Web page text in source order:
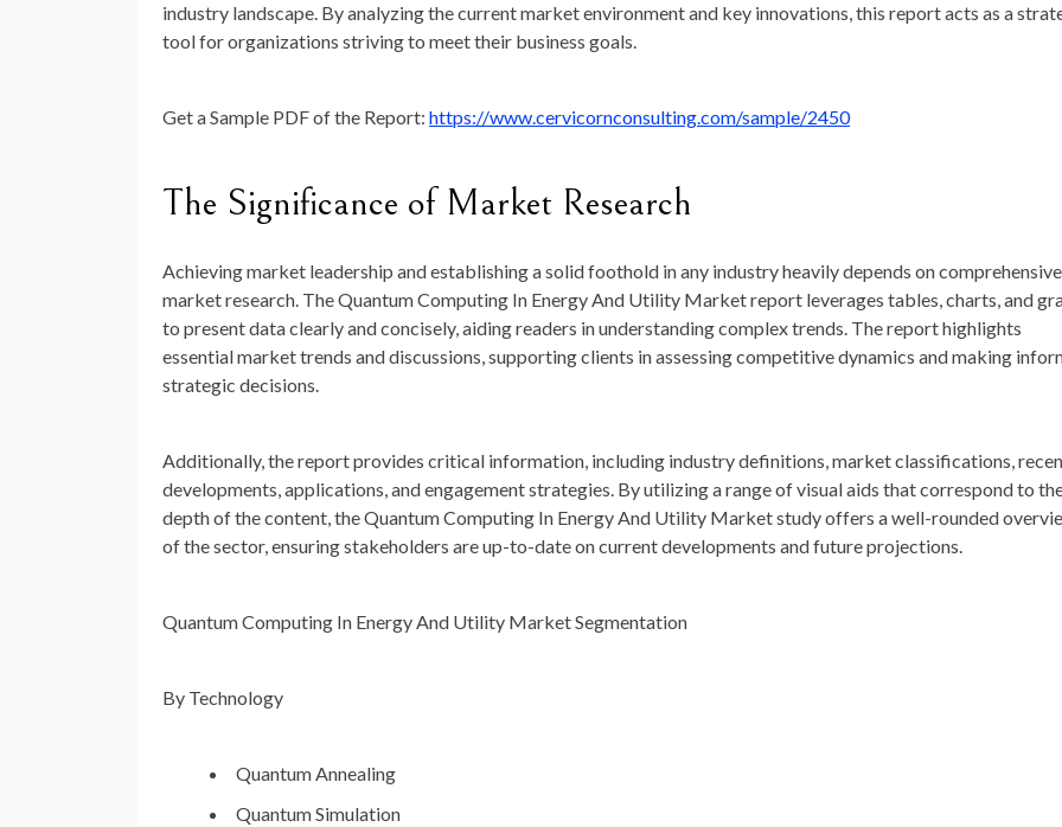
industry landscape. By analyzing the current market environment and key innovations, this report acts as a
tool for organizations striving to meet their business goals.
Get a Sample PDF of the Report: https://www.cervicornconsulting.com/sample/2450
The Significance of Market Research
Achieving market leadership and establishing a solid foothold in any industry heavily depends on comprehensive
market research. The Quantum Computing In Energy And Utility Market report leverages tables, charts, and
to present data clearly and concisely, aiding readers in understanding complex trends. The report highlights
essential market trends and discussions, supporting clients in assessing competitive dynamics and making
strategic decisions.
Additionally, the report provides critical information, including industry definitions, market classifications,
developments, applications, and engagement strategies. By utilizing a range of visual aids that correspond to
depth of the content, the Quantum Computing In Energy And Utility Market study offers a well-rounded
of the sector, ensuring stakeholders are up-to-date on current developments and future projections.
Quantum Computing In Energy And Utility Market Segmentation
By Technology
Quantum Annealing
Quantum Simulation